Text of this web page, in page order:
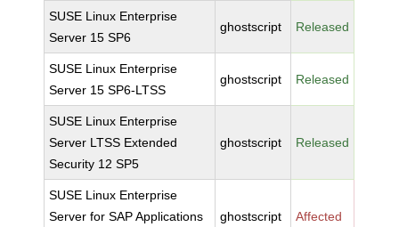
SUSE Linux Enterprise
Server 15 SP6
ghostscript Released
SUSE Linux Enterprise
Server 15 SP6-LTSS
ghostscript Released
SUSE Linux Enterprise
Server LTSS Extended
Security 12 SP5
ghostscript Released
SUSE Linux Enterprise
Server for SAP Applications
ghostscript Affected